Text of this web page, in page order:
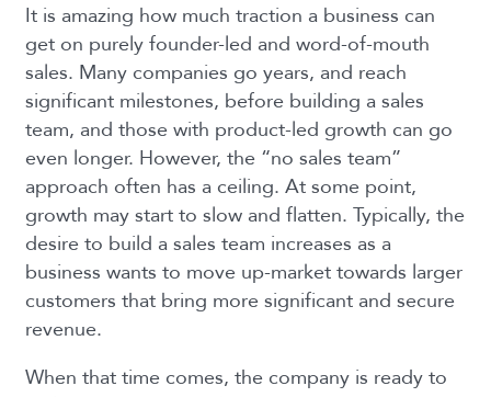
It is amazing how much traction a business can
get on purely founder-led and word-of-mouth
sales. Many companies go years, and reach
significant milestones, before building a sales
team, and those with product-led growth can go
even longer. However, the “no sales team”
approach often has a ceiling. At some point,
growth may start to slow and flatten. Typically, the
desire to build a sales team increases as a
business wants to move up-market towards larger
customers that bring more significant and secure
revenue.
When that time comes, the company is ready to